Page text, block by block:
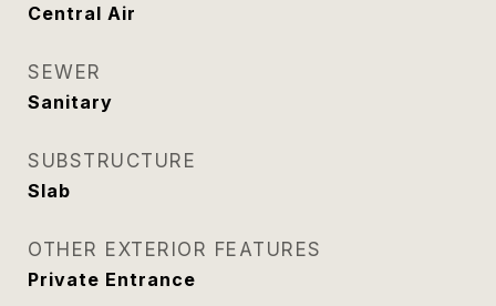
Central Air
SEWER
Sanitary
SUBSTRUCTURE
Slab
OTHER EXTERIOR FEATURES
Private Entrance